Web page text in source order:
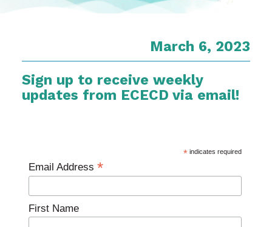
March 6, 2023
Sign up to receive weekly
updates from ECECD via email!
*indicates required
Email Address*
First Name